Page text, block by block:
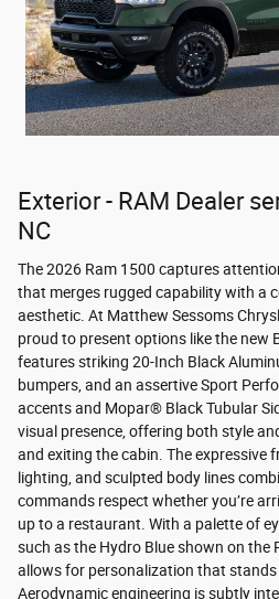
Exterior - RAM Dealer
NC
The 2026 Ram 1500 captures
that merges rugged capability with a
aesthetic. At Matthew Sessoms
proud to present options like the new
features striking 20-Inch Black
bumpers, and an assertive Sport
accents and Mopar® Black Tubular
visual presence, offering both style
and exiting the cabin. The expressive
lighting, and sculpted body lines
commands respect whether you’re
up to a restaurant. With a palette of
such as the Hydro Blue shown on
allows for personalization that stands
Aerodynamic engineering is subtly